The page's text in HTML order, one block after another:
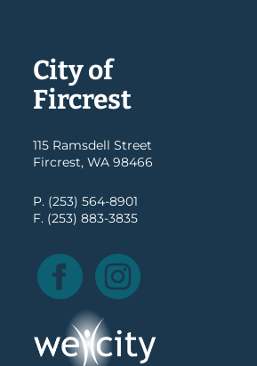
City of
Fircrest
115 Ramsdell Street
Fircrest, WA 98466
P. (253) 564-8901
F. (253) 883-3835
Facebook